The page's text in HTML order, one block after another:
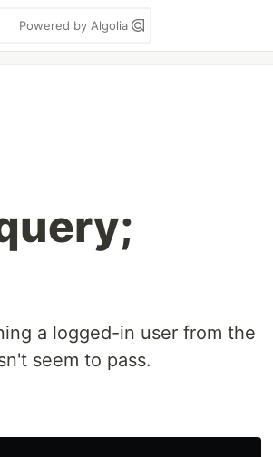
Powered by Algolia
a logged-in user from the
seem to pass.